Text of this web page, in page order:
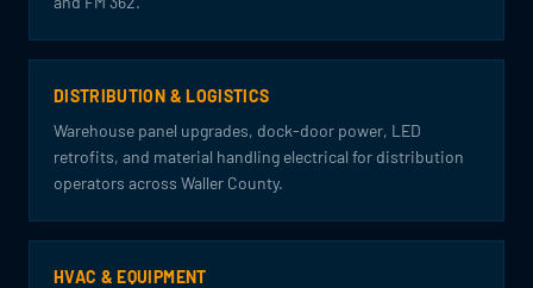
DISTRIBUTION & LOGISTICS
Warehouse panel upgrades, dock-door power, LED
retrofits, and material handling electrical for distribution
operators across Waller County.
HVAC & EQUIPMENT